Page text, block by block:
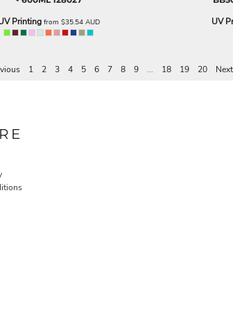
Printingfrom $35.54 AUD UV
1 2 3 4 5 6 7 8 9 ... 18 19 20 Next